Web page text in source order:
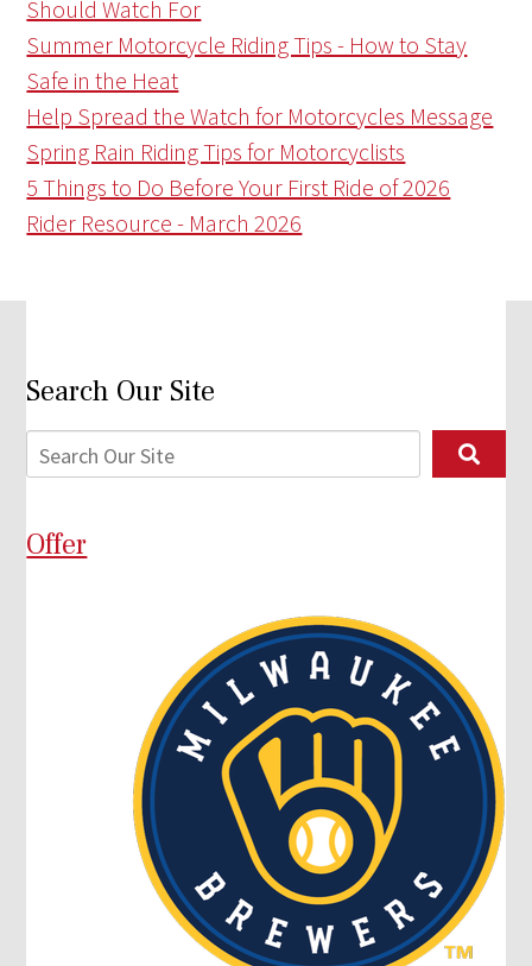
Should Watch For
Summer Motorcycle Riding Tips - How to Stay
Safe in the Heat
Help Spread the Watch for Motorcycles Message
Spring Rain Riding Tips for Motorcyclists
5 Things to Do Before Your First Ride of 2026
Rider Resource - March 2026
Search Our Site
Offer